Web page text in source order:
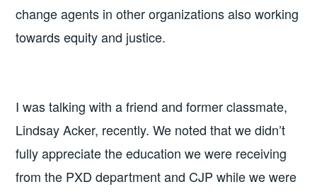
change agents in other organizations also working
towards equity and justice.
I was talking with a friend and former classmate,
Lindsay Acker, recently. We noted that we didn’t
fully appreciate the education we were receiving
from the PXD department and CJP while we were